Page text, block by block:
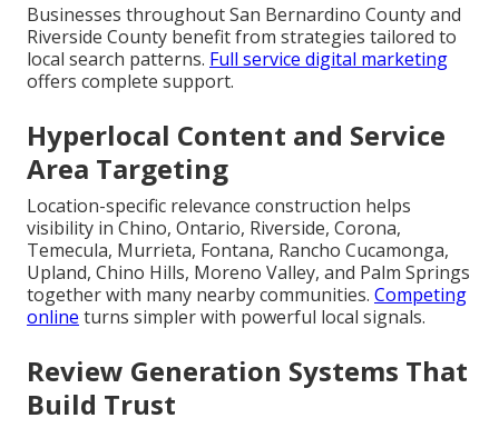
Businesses throughout San Bernardino County and
Riverside County benefit from strategies tailored to
local search patterns. Full service digital marketing
offers complete support.
Hyperlocal Content and Service
Area Targeting
Location-specific relevance construction helps
visibility in Chino, Ontario, Riverside, Corona,
Temecula, Murrieta, Fontana, Rancho Cucamonga,
Upland, Chino Hills, Moreno Valley, and Palm Springs
together with many nearby communities. Competing
online turns simpler with powerful local signals.
Review Generation Systems That
Build Trust